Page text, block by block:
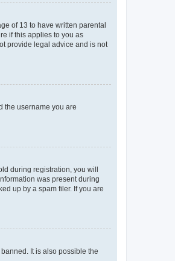
of 13 to have written parental
if this applies to you as
provide legal advice and is not
the username you are
during registration, you will
was present during
up by a spam filer. If you are
It is also possible the